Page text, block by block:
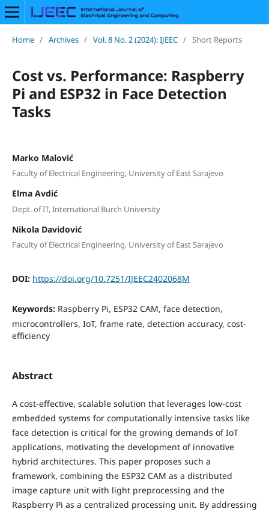
Home / Archives / Vol. 8 No. 2 (2024): IJEEC / Short Reports
Cost vs. Performance: Raspberry
Pi and ESP32 in Face Detection
Tasks
Marko Malović
Faculty of Electrical Engineering, University of East Sarajevo
Elma Avdić
Dept. of IT, International Burch University
Nikola Davidović
Faculty of Electrical Engineering, University of East Sarajevo
DOI: https://doi.org/10.7251/IJEEC2402068M
Keywords: Raspberry Pi, ESP32 CAM, face detection,
microcontrollers, IoT, frame rate, detection accuracy, cost-
efficiency
Abstract
A cost-effective, scalable solution that leverages low-cost
embedded systems for computationally intensive tasks like
face detection is critical for the growing demands of IoT
applications, motivating the development of innovative
hybrid architectures. This paper proposes such a
framework, combining the ESP32 CAM as a distributed
image capture unit with light preprocessing and the
Raspberry Pi as a centralized processing unit. By addressing